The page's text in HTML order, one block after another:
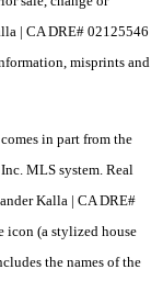
| CA DRE# 02125546
misprints and
in part from the
MLS system. Real
Kalla | CA DRE#
icon (a stylized house
the names of the